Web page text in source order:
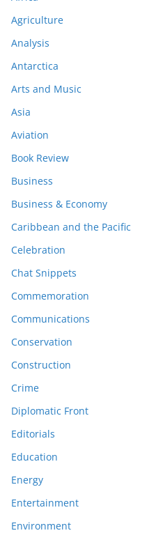
Agriculture
Analysis
Antarctica
Arts and Music
Asia
Aviation
Book Review
Business
Business & Economy
Caribbean and the Pacific
Celebration
Chat Snippets
Commemoration
Communications
Conservation
Construction
Crime
Diplomatic Front
Editorials
Education
Energy
Entertainment
Environment